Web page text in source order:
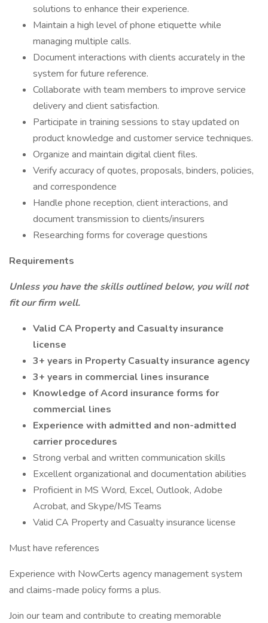
solutions to enhance their experience.
Maintain a high level of phone etiquette while
managing multiple calls.
Document interactions with clients accurately in the
system for future reference.
Collaborate with team members to improve service
delivery and client satisfaction.
Participate in training sessions to stay updated on
product knowledge and customer service techniques.
Organize and maintain digital client files.
Verify accuracy of quotes, proposals, binders, policies,
and correspondence
Handle phone reception, client interactions, and
document transmission to clients/insurers
Researching forms for coverage questions
Requirements
Unless you have the skills outlined below, you will not
fit our firm well.
Valid CA Property and Casualty insurance
license
3+ years in Property Casualty insurance agency
3+ years in commercial lines insurance
Knowledge of Acord insurance forms for
commercial lines
Experience with admitted and non-admitted
carrier procedures
Strong verbal and written communication skills
Excellent organizational and documentation abilities
Proficient in MS Word, Excel, Outlook, Adobe
Acrobat, and Skype/MS Teams
Valid CA Property and Casualty insurance license
Must have references
Experience with NowCerts agency management system
and claims-made policy forms a plus.
Join our team and contribute to creating memorable